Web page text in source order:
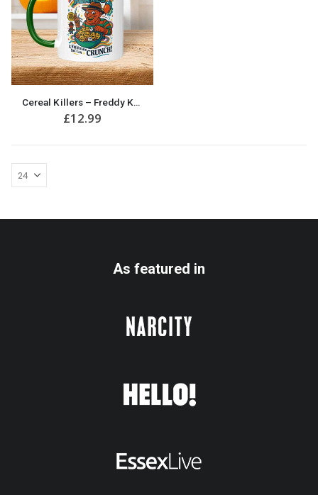
Cereal Killers – Freddy Krueger A Nightmare on Elm Street Funny Halloween Mug
£12.99
As featured in